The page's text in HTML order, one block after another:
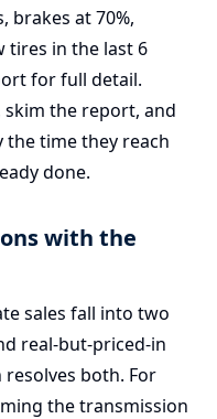
brakes at 70%,
tires in the last 6
for full detail.
skim the report, and
the time they reach
done.
with the
sales fall into two
real-but-priced-in
both. For
the transmission